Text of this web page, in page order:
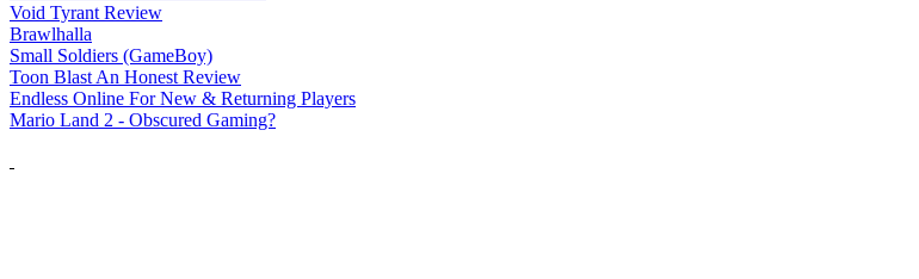
Void Tyrant Review
Brawlhalla
Small Soldiers (GameBoy)
Toon Blast An Honest Review
Endless Online For New & Returning Players
Mario Land 2 - Obscured Gaming?